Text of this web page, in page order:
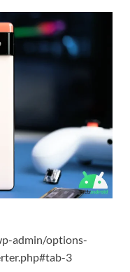
admin/options-
3